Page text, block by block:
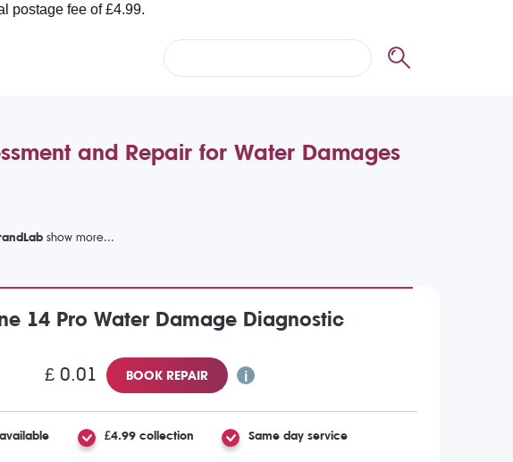
£4.99.
and Repair for Water Damages
14 Pro Water Damage Diagnostic
£ 0.01 BOOK REPAIR
£4.99 collection Same day service